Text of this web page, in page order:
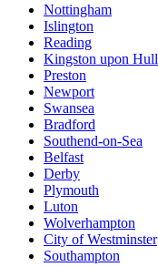
Nottingham
Islington
Reading
Kingston upon Hull
Preston
Newport
Swansea
Bradford
Southend-on-Sea
Belfast
Derby
Plymouth
Luton
Wolverhampton
City of Westminster
Southampton